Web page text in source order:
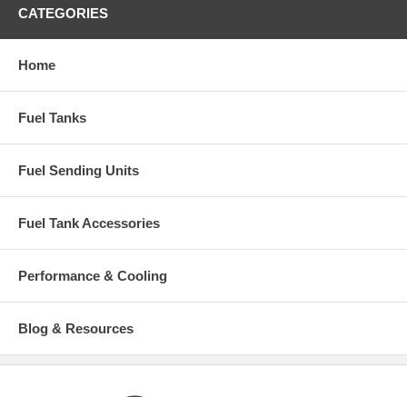
CATEGORIES
Home
Fuel Tanks
Fuel Sending Units
Fuel Tank Accessories
Performance & Cooling
Blog & Resources